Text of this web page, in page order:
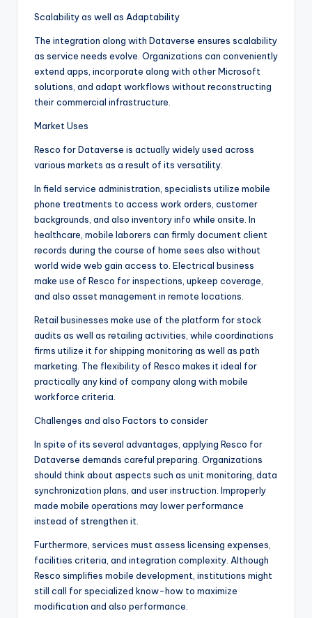
Scalability as well as Adaptability
The integration along with Dataverse ensures scalability
as service needs evolve. Organizations can conveniently
extend apps, incorporate along with other Microsoft
solutions, and adapt workflows without reconstructing
their commercial infrastructure.
Market Uses
Resco for Dataverse is actually widely used across
various markets as a result of its versatility.
In field service administration, specialists utilize mobile
phone treatments to access work orders, customer
backgrounds, and also inventory info while onsite. In
healthcare, mobile laborers can firmly document client
records during the course of home sees also without
world wide web gain access to. Electrical business
make use of Resco for inspections, upkeep coverage,
and also asset management in remote locations.
Retail businesses make use of the platform for stock
audits as well as retailing activities, while coordinations
firms utilize it for shipping monitoring as well as path
marketing. The flexibility of Resco makes it ideal for
practically any kind of company along with mobile
workforce criteria.
Challenges and also Factors to consider
In spite of its several advantages, applying Resco for
Dataverse demands careful preparing. Organizations
should think about aspects such as unit monitoring, data
synchronization plans, and user instruction. Improperly
made mobile operations may lower performance
instead of strengthen it.
Furthermore, services must assess licensing expenses,
facilities criteria, and integration complexity. Although
Resco simplifies mobile development, institutions might
still call for specialized know-how to maximize
modification and also performance.